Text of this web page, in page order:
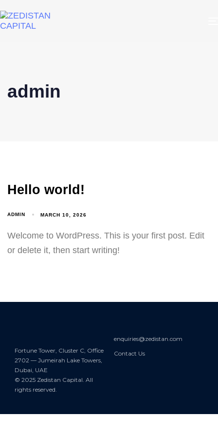
admin
Hello world!
ADMIN MARCH 10, 2026
Welcome to WordPress. This is your first post. Edit
or delete it, then start writing!
Fortune Tower, Cluster C, Office
2702 — Jumeirah Lake Towers,
Dubai, UAE
© 2025 Zedistan Capital. All
rights reserved.
enquiries@zedistan.com
Contact Us